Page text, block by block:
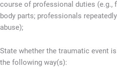
course of professional duties (e.g.,
body parts; professionals
abuse);
State whether the traumatic event
the following way(s):